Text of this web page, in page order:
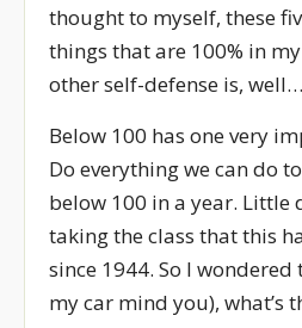
thought to myself, these
things that are 100% in
other self-defense is,
Below 100 has one very
Do everything we can do
below 100 in a year. Little
taking the class that this
since 1944. So I
my car mind you), what’s